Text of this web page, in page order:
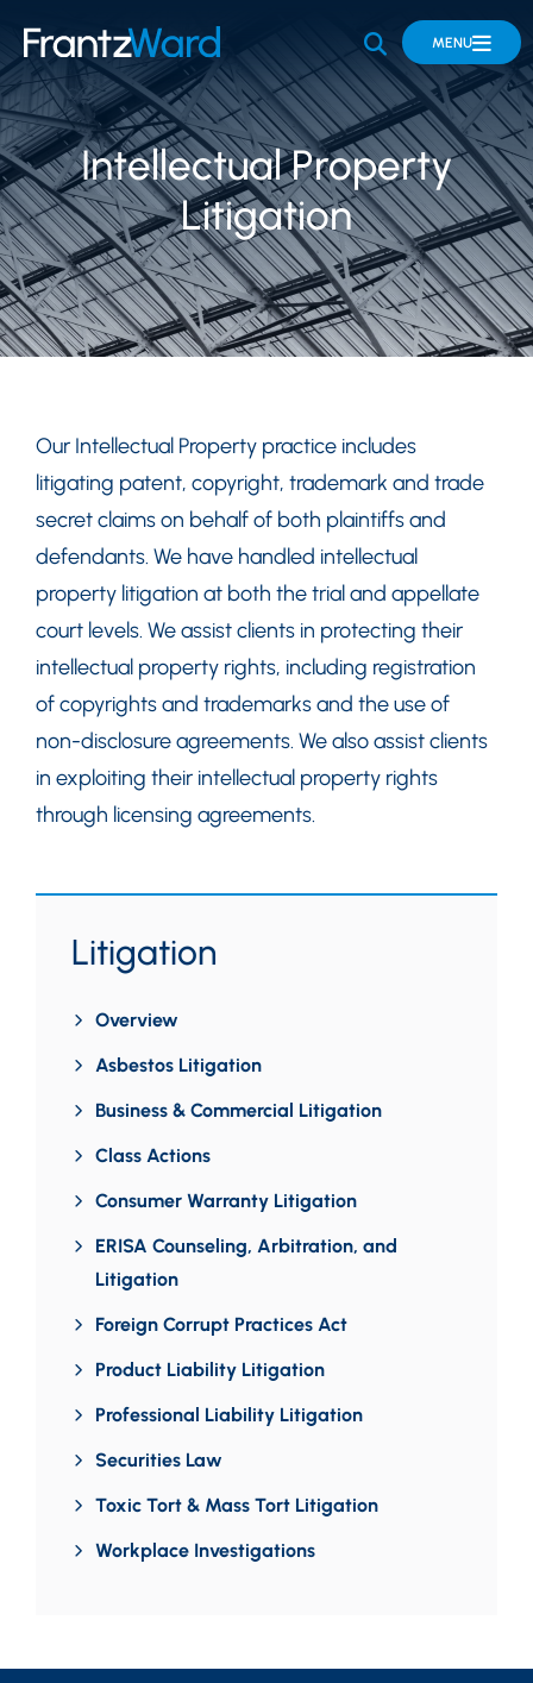
OPEN SITE
MENU
Intellectual Property
Litigation
Our Intellectual Property practice includes
litigating patent, copyright, trademark and trade
secret claims on behalf of both plaintiffs and
defendants. We have handled intellectual
property litigation at both the trial and appellate
court levels. We assist clients in protecting their
intellectual property rights, including registration
of copyrights and trademarks and the use of
non-disclosure agreements. We also assist clients
in exploiting their intellectual property rights
through licensing agreements.
Litigation
Overview
Asbestos Litigation
Business & Commercial Litigation
Class Actions
Consumer Warranty Litigation
ERISA Counseling, Arbitration, and
Litigation
Foreign Corrupt Practices Act
Product Liability Litigation
Professional Liability Litigation
Securities Law
Toxic Tort & Mass Tort Litigation
Workplace Investigations